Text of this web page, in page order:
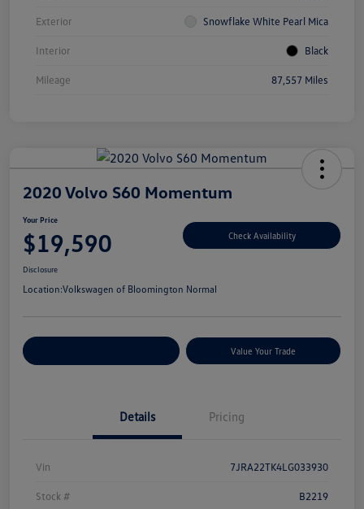
Exterior Snowflake White Pearl Mica
Interior Black
Mileage 87,557 Miles
2020 Volvo S60 Momentum
Your Price
$19,590 Check Availability
Disclosure
Location:Volkswagen of Bloomington Normal
Value Your Trade
Details Pricing
Vin 7JRA22TK4LG033930
Stock # B2219